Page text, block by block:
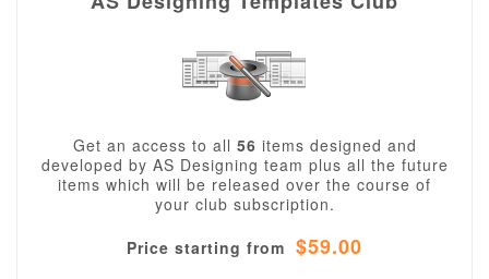
Get an access to all 56 items designed and
developed by AS Designing team plus all the future
items which will be released over the course of
your club subscription.
Price starting from $59.00